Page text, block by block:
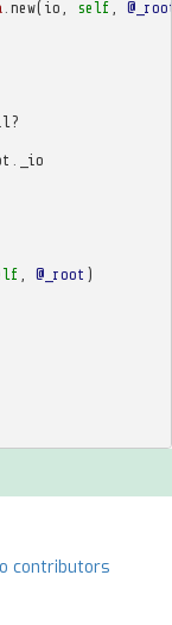
new( io self
_io
@_root )
contributors